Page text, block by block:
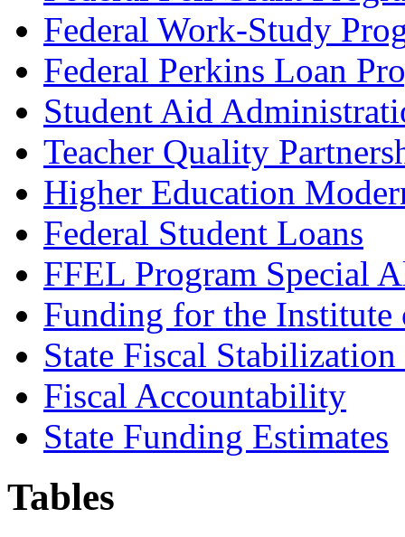
Federal Work-Study
Federal Perkins Loan
Student Aid
Teacher Quality
Higher Education
Federal Student Loans
FFEL Program Special
Funding for the Institute
State Fiscal
Fiscal Accountability
State Funding Estimates
Tables